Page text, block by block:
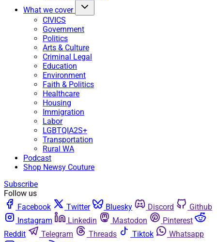
What we cover
CIVICS
Government
Politics
Arts & Culture
Criminal Legal
Education
Environment
Faith & Politics
Healthcare
Housing
Immigration
Labor
LGBTQIA2S+
Transportation
Rural WA
Podcast
Shop Newsy Couture
Subscribe
Follow us
Facebook
Twitter Bluesky Discord
Github
Instagram
Linkedin Mastodon
Pinterest
Reddit
Telegram Threads Tiktok
Whatsapp